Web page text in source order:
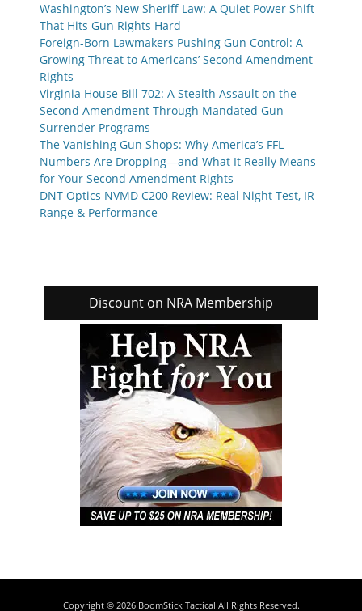
Washington’s New Sheriff Law: A Quiet Power Shift
That Hits Gun Rights Hard
Foreign-Born Lawmakers Pushing Gun Control: A
Growing Threat to Americans’ Second Amendment
Rights
Virginia House Bill 702: A Stealth Assault on the
Second Amendment Through Mandated Gun
Surrender Programs
The Vanishing Gun Shops: Why America’s FFL
Numbers Are Dropping—and What It Really Means
for Your Second Amendment Rights
DNT Optics NVMD C200 Review: Real Night Test, IR
Range & Performance
Discount on NRA Membership
Copyright © 2026 BoomStick Tactical All Rights Reserved.